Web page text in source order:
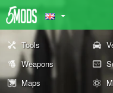
Tools
Weapons
Maps